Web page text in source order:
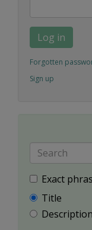
Log in
Forgotten
Sign up
Exact
Title
Description